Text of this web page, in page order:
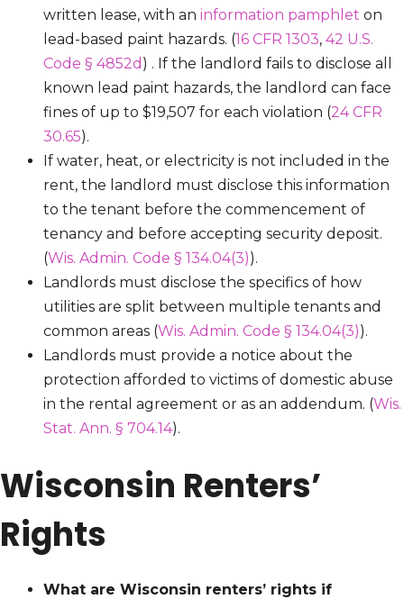
written lease, with an information pamphlet on
lead-based paint hazards. (16 CFR 1303, 42 U.S.
Code § 4852d ) . If the landlord fails to disclose all
known lead paint hazards, the landlord can face
fines of up to $19,507 for each violation (24 CFR
30.65).
If water, heat, or electricity is not included in the
rent, the landlord must disclose this information
to the tenant before the commencement of
tenancy and before accepting security deposit.
(Wis. Admin. Code § 134.04(3)).
Landlords must disclose the specifics of how
utilities are split between multiple tenants and
common areas (Wis. Admin. Code § 134.04(3)).
Landlords must provide a notice about the
protection afforded to victims of domestic abuse
in the rental agreement or as an addendum. (Wis.
Stat. Ann. § 704.14).
Wisconsin Renters’
Rights
What are Wisconsin renters’ rights if